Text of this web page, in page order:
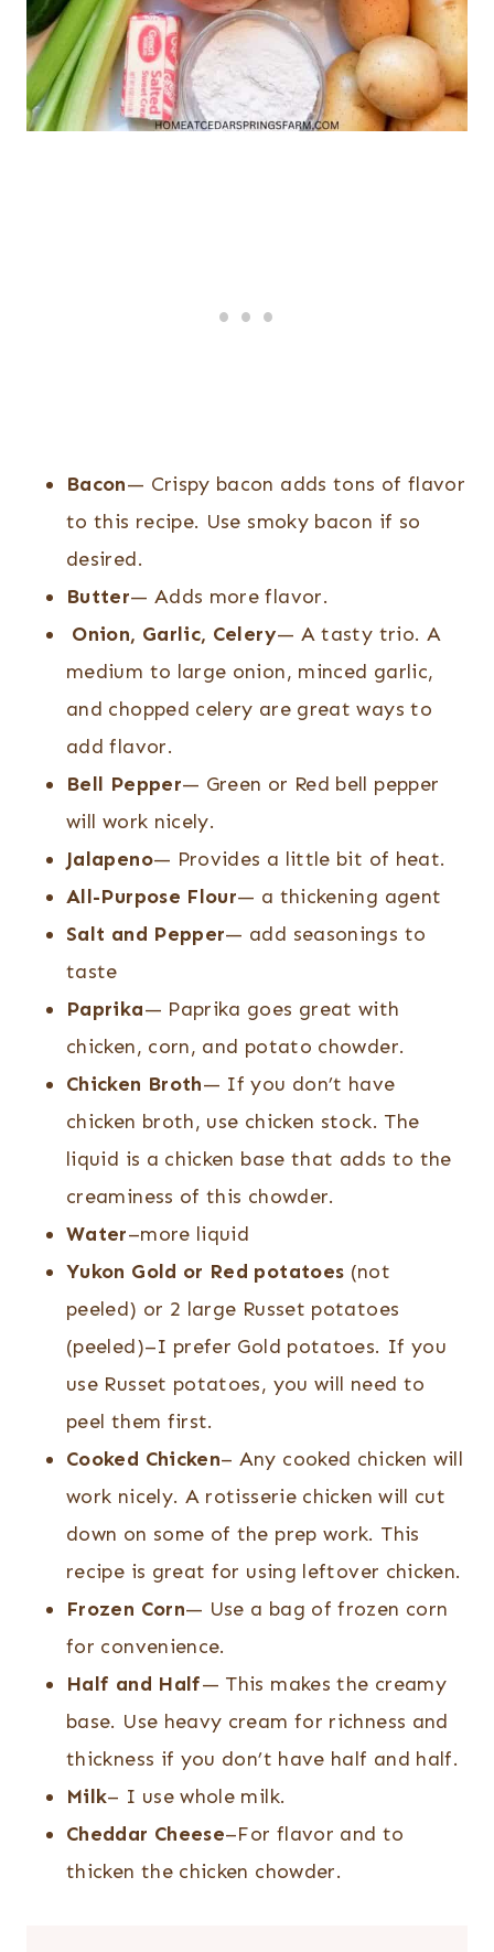
Bacon— Crispy bacon adds tons of flavor
to this recipe. Use smoky bacon if so
desired.
Butter— Adds more flavor.
Onion, Garlic, Celery— A tasty trio. A
medium to large onion, minced garlic,
and chopped celery are great ways to
add flavor.
Bell Pepper— Green or Red bell pepper
will work nicely.
Jalapeno— Provides a little bit of heat.
All-Purpose Flour— a thickening agent
Salt and Pepper— add seasonings to
taste
Paprika— Paprika goes great with
chicken, corn, and potato chowder.
Chicken Broth— If you don’t have
chicken broth, use chicken stock. The
liquid is a chicken base that adds to the
creaminess of this chowder.
Water–more liquid
Yukon Gold or Red potatoes (not
peeled) or 2 large Russet potatoes
(peeled)–I prefer Gold potatoes. If you
use Russet potatoes, you will need to
peel them first.
Cooked Chicken– Any cooked chicken will
work nicely. A rotisserie chicken will cut
down on some of the prep work. This
recipe is great for using leftover chicken.
Frozen Corn— Use a bag of frozen corn
for convenience.
Half and Half— This makes the creamy
base. Use heavy cream for richness and
thickness if you don’t have half and half.
Milk– I use whole milk.
Cheddar Cheese–For flavor and to
thicken the chicken chowder.